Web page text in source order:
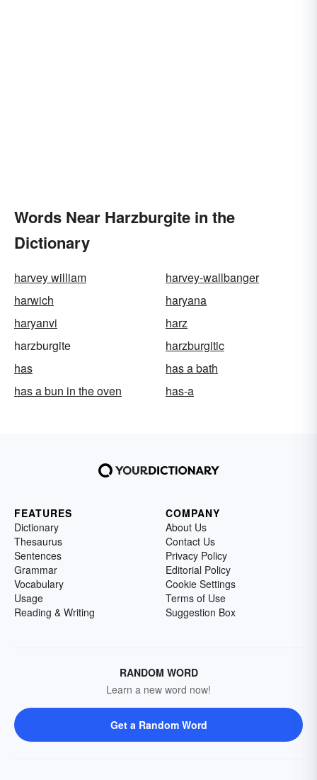
Words Near Harzburgite in the
Dictionary
harvey william
harvey-wallbanger
harwich
haryana
haryanvi
harz
harzburgite
harzburgitic
has
has a bath
has a bun in the oven
has-a
FEATURES
Dictionary
Thesaurus
Sentences
Grammar
Vocabulary
Usage
Reading & Writing
COMPANY
About Us
Contact Us
Privacy Policy
Editorial Policy
Cookie Settings
Terms of Use
Suggestion Box
RANDOM WORD
Learn a new word now!
Get a Random Word